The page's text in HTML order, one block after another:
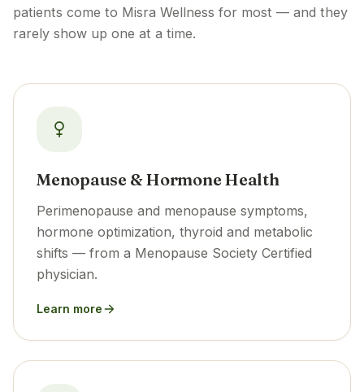
patients come to Misra Wellness for most — and they
rarely show up one at a time.
Menopause & Hormone Health
Perimenopause and menopause symptoms,
hormone optimization, thyroid and metabolic
shifts — from a Menopause Society Certified
physician.
Learn more